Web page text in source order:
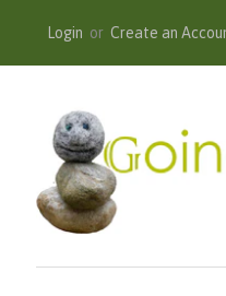
Login or Create an